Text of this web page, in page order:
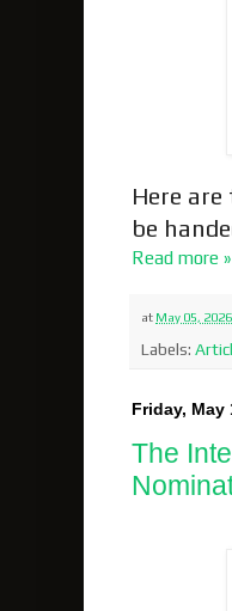
Here
be
Read more »
at May 05, 2026
Labels:
Friday, May
The